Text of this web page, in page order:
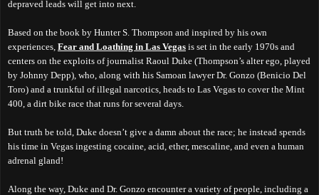
depraved leads will get into next.
Based on the book by Hunter S. Thompson and inspired by his own
experiences, Fear and Loathing in Las Vegas is set in the early 1970s and
centers on the exploits of journalist Raoul Duke (Thompson’s alter ego, played
by Johnny Depp), who, along with his Samoan lawyer Dr. Gonzo (Benicio Del
Toro) and a trunkful of illegal narcotics, heads to Las Vegas to cover the Mint
400, a dirt bike race that runs for several days.
But truth be told, Duke doesn’t give a damn about the race; he instead spends
his time in Vegas ingesting cocaine, acid, ether, mescaline, and even a human
adrenal gland!
Along the way, Duke and Dr. Gonzo encounter a variety of people, including a